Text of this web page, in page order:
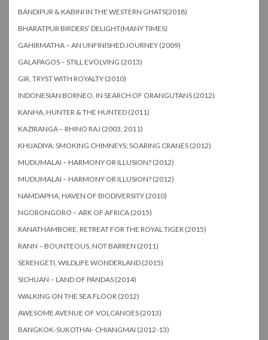
BANDIPUR & KABINI IN THE WESTERN GHATS(2018)
BHARATPUR BIRDERS’ DELIGHT(MANY TIMES)
GAHIRMATHA – AN UNFINISHED JOURNEY (2009)
GALAPAGOS – STILL EVOLVING (2013)
GIR, TRYST WITH ROYALTY (2010)
INDONESIAN BORNEO, IN SEARCH OF ORANGUTANS (2012)
KANHA, HUNTER & THE HUNTED (2011)
KAZIRANGA – RHINO RAJ (2003, 2011)
KHIJADIYA: SMOKING CHIMNEYS; SOARING CRANES (2012)
MUDUMALAI – HARMONY OR ILLUSION? (2012)
MUDUMALAI – HARMONY OR ILLUSION? (2012)
NAMDAPHA, HAVEN OF BIODIVERSITY (2010)
NGORONGORO – ARK OF AFRICA (2015)
RANATHAMBORE, RETREAT FOR THE ROYAL TIGER (2015)
RANN – BOUNTEOUS, NOT BARREN (2011)
SERENGETI, WILDLIFE WONDERLAND (2015)
SICHUAN – LAND OF PANDAS (2014)
WALKING ON THE SEA FLOOR (2012)
AWESOME AVENUE OF VOLCANOES (2013)
BANGKOK-SUKOTHAI- CHIANGMAI (2012-13)